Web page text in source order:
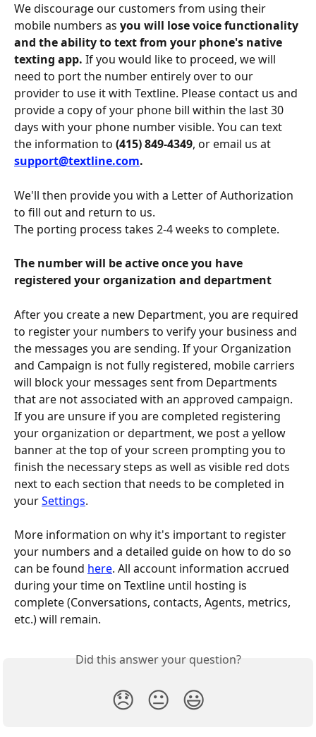
We discourage our customers from using their
mobile numbers as you will lose voice functionality
and the ability to text from your phone's native
texting app. If you would like to proceed, we will
need to port the number entirely over to our
provider to use it with Textline. Please contact us and
provide a copy of your phone bill within the last 30
days with your phone number visible. You can text
the information to (415) 849-4349, or email us at
support@textline.com.
We'll then provide you with a Letter of Authorization
to fill out and return to us.
The porting process takes 2-4 weeks to complete.
The number will be active once you have
registered your organization and department
After you create a new Department, you are required
to register your numbers to verify your business and
the messages you are sending. If your Organization
and Campaign is not fully registered, mobile carriers
will block your messages sent from Departments
that are not associated with an approved campaign.
If you are unsure if you are completed registering
your organization or department, we post a yellow
banner at the top of your screen prompting you to
finish the necessary steps as well as visible red dots
next to each section that needs to be completed in
your Settings.
More information on why it's important to register
your numbers and a detailed guide on how to do so
can be found here. All account information accrued
during your time on Textline until hosting is
complete (Conversations, contacts, Agents, metrics,
etc.) will remain.
Did this answer your question?
😞 😐 😃